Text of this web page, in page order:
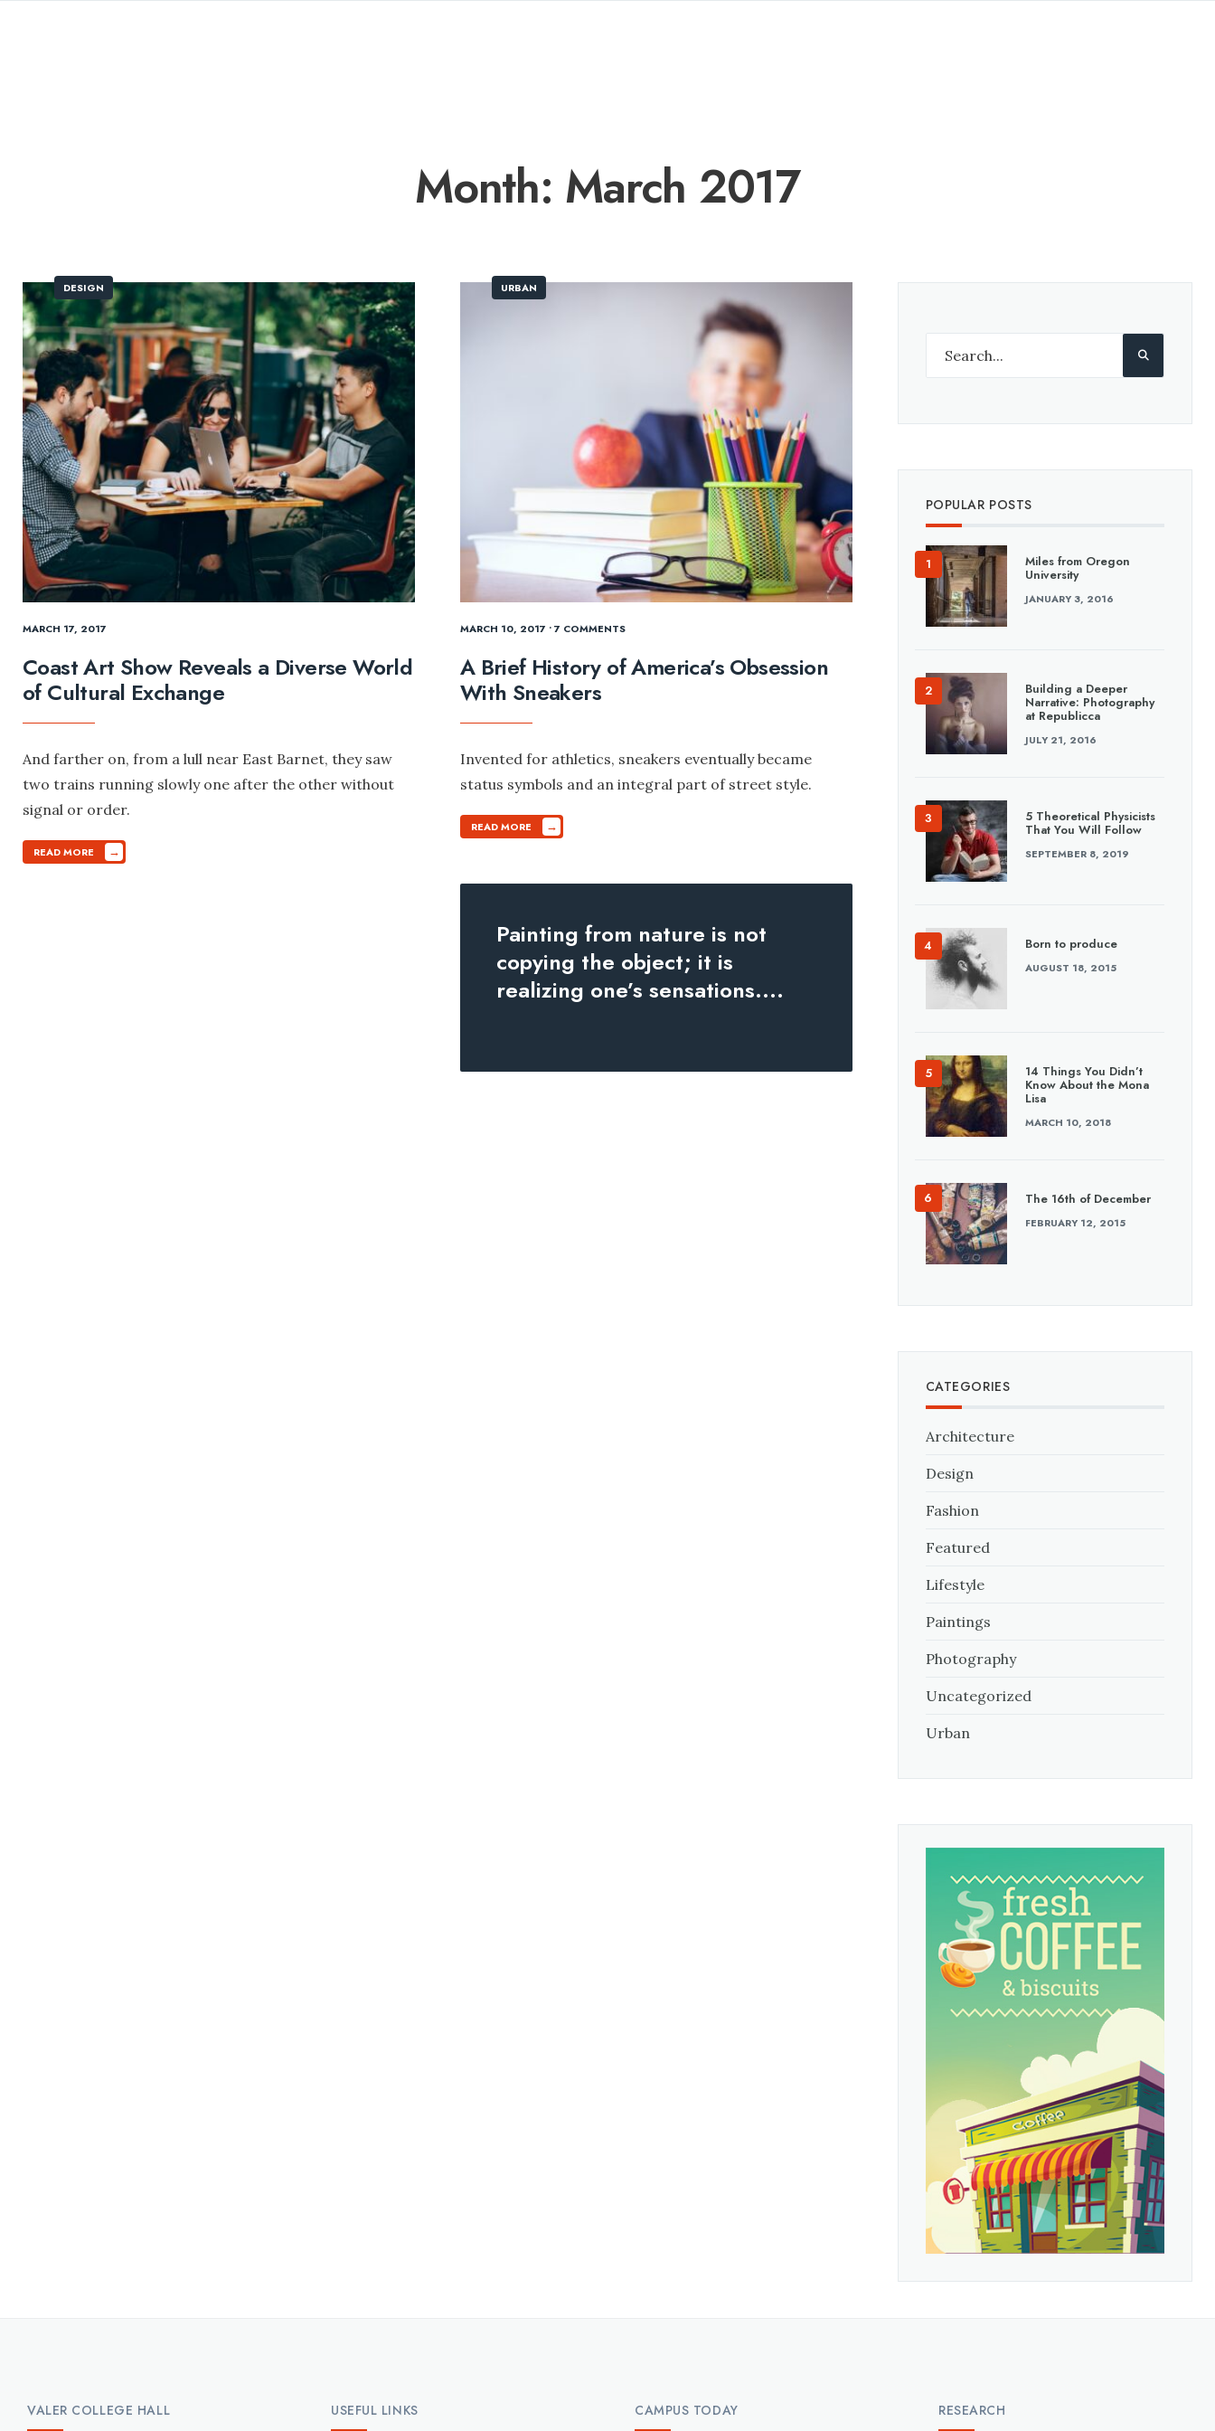
Month: March 2017
DESIGN
MARCH 17, 2017
Coast Art Show Reveals a Diverse World
of Cultural Exchange
And farther on, from a lull near East Barnet, they saw
two trains running slowly one after the other without
signal or order.
READ MORE →
URBAN
MARCH 10, 2017 • 7 COMMENTS
A Brief History of America’s Obsession
With Sneakers
Invented for athletics, sneakers eventually became
status symbols and an integral part of street style.
READ MORE →
Painting from nature is not
copying the object; it is
realizing one’s sensations....
POPULAR POSTS
Miles from Oregon
University
JANUARY 3, 2016
Building a Deeper
Narrative: Photography
at Republicca
JULY 21, 2016
5 Theoretical Physicists
That You Will Follow
SEPTEMBER 8, 2019
Born to produce
AUGUST 18, 2015
14 Things You Didn’t
Know About the Mona
Lisa
MARCH 10, 2018
The 16th of December
FEBRUARY 12, 2015
CATEGORIES
Architecture
Design
Fashion
Featured
Lifestyle
Paintings
Photography
Uncategorized
Urban
VALER COLLEGE HALL USEFUL LINKS CAMPUS TODAY RESEARCH